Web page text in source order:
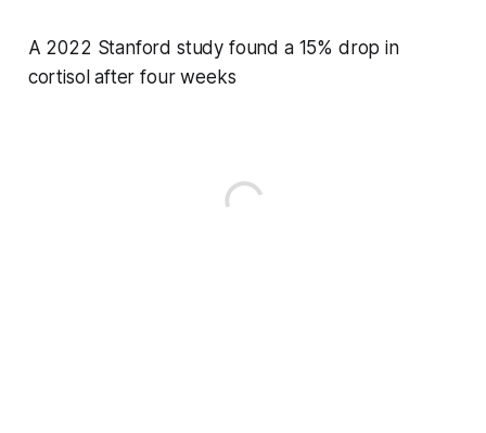
A 2022 Stanford study found a 15% drop in
cortisol after four weeks